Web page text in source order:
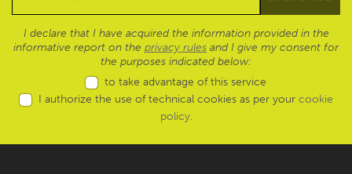
I declare that I have acquired the information provided in the
informative report on the privacy rules and I give my consent for
the purposes indicated below:
to take advantage of this service
I authorize the use of technical cookies as per your cookie
policy.